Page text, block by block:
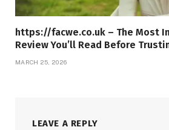
https://facwe.co.uk – The Most
Review You’ll Read Before
MARCH 25, 2026
LEAVE A REPLY